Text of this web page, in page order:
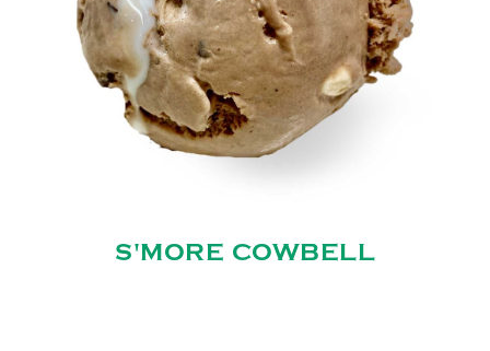
S'MORE COWBELL